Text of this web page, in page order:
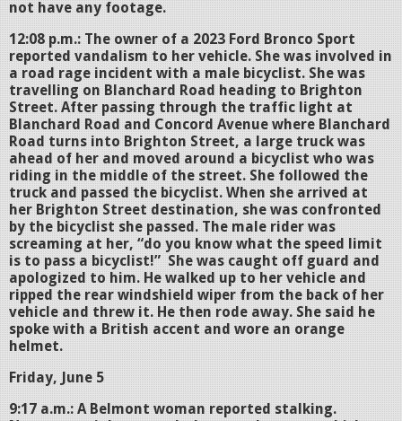
not have any footage.
12:08 p.m.: The owner of a 2023 Ford Bronco Sport
reported vandalism to her vehicle. She was involved in
a road rage incident with a male bicyclist. She was
travelling on Blanchard Road heading to Brighton
Street. After passing through the traffic light at
Blanchard Road and Concord Avenue where Blanchard
Road turns into Brighton Street, a large truck was
ahead of her and moved around a bicyclist who was
riding in the middle of the street. She followed the
truck and passed the bicyclist. When she arrived at
her Brighton Street destination, she was confronted
by the bicyclist she passed. The male rider was
screaming at her, “do you know what the speed limit
is to pass a bicyclist!” She was caught off guard and
apologized to him. He walked up to her vehicle and
ripped the rear windshield wiper from the back of her
vehicle and threw it. He then rode away. She said he
spoke with a British accent and wore an orange
helmet.
Friday, June 5
9:17 a.m.: A Belmont woman reported stalking.